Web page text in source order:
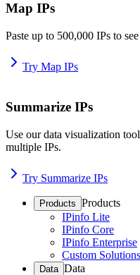
Map IPs
Paste up to 500,000 IPs to
Try Map IPs
Summarize IPs
Use our data visualization
multiple IPs.
Try Summarize IPs
Products Products
IPinfo Lite
IPinfo Core
IPinfo Enterprise
Custom Solutions
Data Data